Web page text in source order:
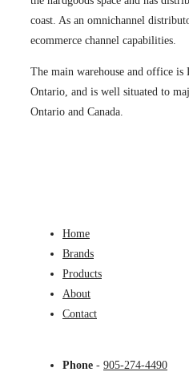
coast. As an omnichannel
ecommerce channel capabilities.
The main warehouse and office is
Ontario, and is well situated to
Ontario and Canada.
Home
Brands
Products
About
Contact
Phone - 905-274-4490